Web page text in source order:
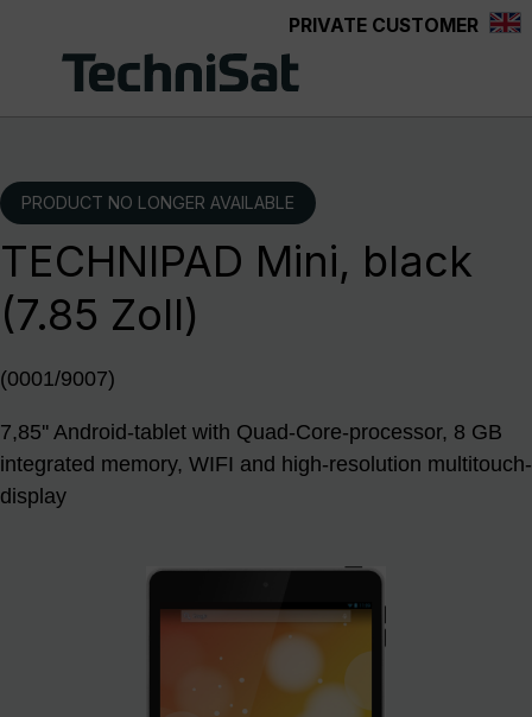
PRIVATE CUSTOMER
PRODUCT NO LONGER AVAILABLE
TECHNIPAD Mini, black
(7.85 Zoll)
(0001/9007)
7,85'' Android-tablet with Quad-Core-processor, 8 GB
integrated memory, WIFI and high-resolution multitouch-
display